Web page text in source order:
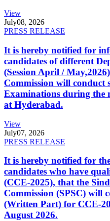
View
July08, 2026
PRESS RELEASE
It is hereby notified for
candidates of different
(Session April /
Commission will conduct
Examinations during the
at Hyderabad.
View
July07, 2026
PRESS RELEASE
It is hereby notified for
candidates who have
(CCE-2025), that the
Commission (SPSC) will
(Written Part) for CCE-
August 2026.